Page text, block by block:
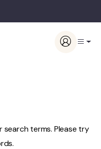
terms. Please try